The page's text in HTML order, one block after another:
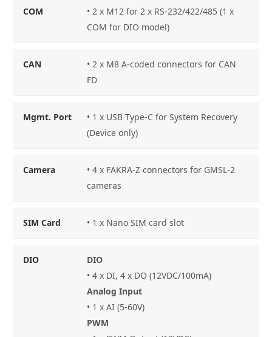
COM
• 2 x M12 for 2 x RS-232/422/485 (1 x
COM for DIO model)
CAN
• 2 x M8 A-coded connectors for CAN
FD
Mgmt. Port
• 1 x USB Type-C for System Recovery
(Device only)
Camera
• 4 x FAKRA-Z connectors for GMSL-2
cameras
SIM Card • 1 x Nano SIM card slot
DIO
DIO
• 4 x DI, 4 x DO (12VDC/100mA)
Analog Input
• 1 x AI (5-60V)
PWM